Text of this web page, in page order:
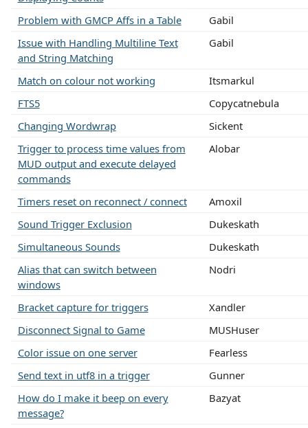
Problem with GMCP Affs in a Table
Gabil
Issue with Handling Multiline Text
and String Matching
Gabil
Match on colour not working
Itsmarkul
FTS5
Copycatnebula
Changing Wordwrap
Sickent
Trigger to process time values from
MUD output and execute delayed
commands
Alobar
Timers reset on reconnect / connect
Amoxil
Sound Trigger Exclusion
Dukeskath
Simultaneous Sounds
Dukeskath
Alias that can switch between
windows
Nodri
Bracket capture for triggers
Xandler
Disconnect Signal to Game
MUSHuser
Color issue on one server
Fearless
Send text in utf8 in a trigger
Gunner
How do I make it beep on every
message?
Bazyat